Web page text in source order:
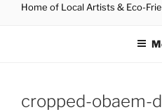
Home of Local Artists & Eco-
cropped-obaem-